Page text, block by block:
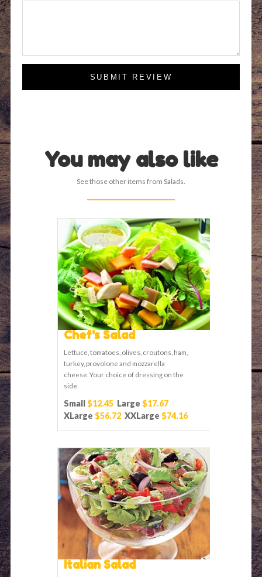
SUBMIT REVIEW
You may also like
See those other items from Salads.
Chef's Salad
Lettuce, tomatoes, olives, croutons, ham,
turkey, provolone and mozzarella
cheese. Your choice of dressing on the
side.
Small$12.45 Large $17.67
XLarge $56.72 XXLarge $74.16
Italian Salad